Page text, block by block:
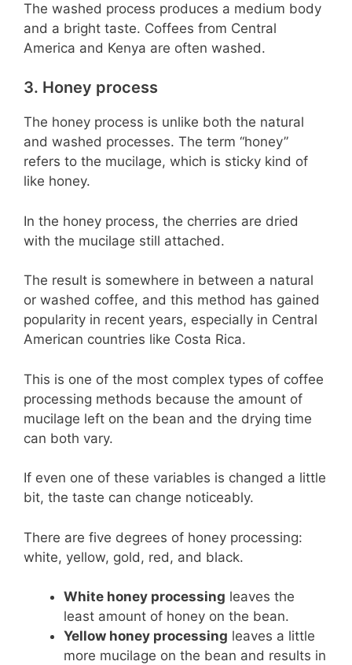
The washed process produces a medium body
and a bright taste. Coffees from Central
America and Kenya are often washed.
3. Honey process
The honey process is unlike both the natural
and washed processes. The term “honey”
refers to the mucilage, which is sticky kind of
like honey.
In the honey process, the cherries are dried
with the mucilage still attached.
The result is somewhere in between a natural
or washed coffee, and this method has gained
popularity in recent years, especially in Central
American countries like Costa Rica.
This is one of the most complex types of coffee
processing methods because the amount of
mucilage left on the bean and the drying time
can both vary.
If even one of these variables is changed a little
bit, the taste can change noticeably.
There are five degrees of honey processing:
white, yellow, gold, red, and black.
White honey processing leaves the
least amount of honey on the bean.
Yellow honey processing leaves a little
more mucilage on the bean and results in